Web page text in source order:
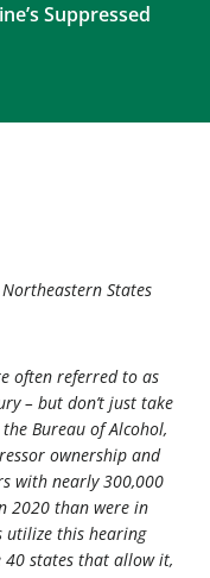
Suppressed
States
often referred to as
– but don’t just take
Bureau of Alcohol,
ownership and
with nearly 300,000
2020 than were in
utilize this hearing
states that allow it,